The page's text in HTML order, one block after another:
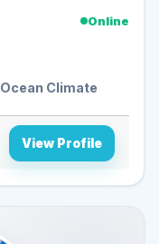
Online
Climate
View Profile